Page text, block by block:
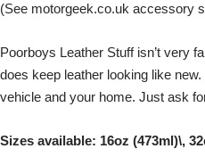
(See motorgeek.co.uk accessory
Poorboys Leather Stuff isn’t very
does keep leather looking like
vehicle and your home. Just ask
Sizes available: 16oz (473ml)\,